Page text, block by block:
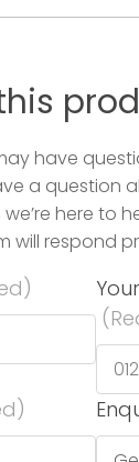
have
a question
here to
will respond